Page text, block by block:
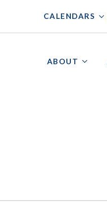
CALENDARS
ABOUT